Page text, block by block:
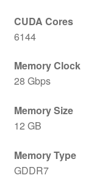
CUDA Cores
6144
Memory Clock
28 Gbps
Memory Size
12 GB
Memory Type
GDDR7